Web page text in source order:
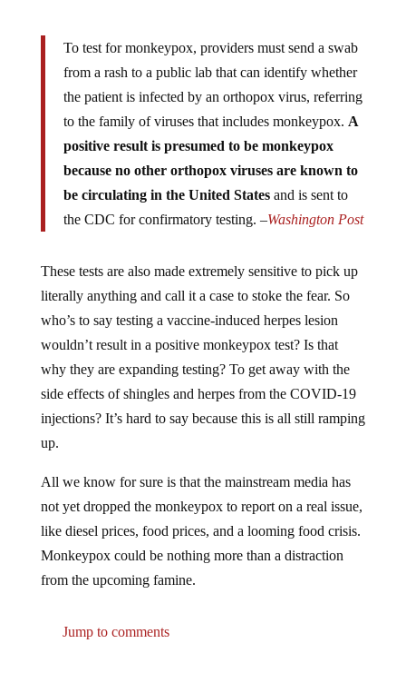
from a rash to a public lab that can identify whether
the patient is infected by an orthopox virus, referring
to the family of viruses that includes monkeypox.A
positive result is presumed to be monkeypox
because no other orthopox viruses are known to
be circulating in the United Statesand is sent to
the CDC for confirmatory testing. –Washington Post
literally anything and call it a case to stoke the fear. So
who’s to say testing a vaccine-induced herpes lesion
wouldn’t result in a positive monkeypox test? Is that
why they are expanding testing? To get away with the
side effects of shingles and herpes from the COVID-19
injections? It’s hard to say because this is all still ramping
up.
not yet dropped the monkeypox to report on a real issue,
like diesel prices, food prices, and a looming food crisis.
Monkeypox could be nothing more than a distraction
from the upcoming famine.